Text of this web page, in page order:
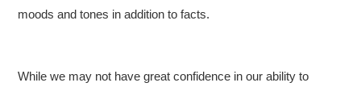
moods and tones in addition to facts.
While we may not have great confidence in our ability to